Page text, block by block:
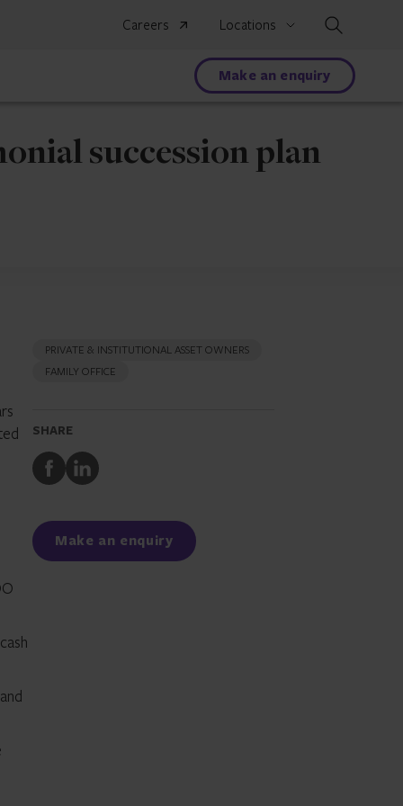
Careers Locations
Make an enquiry
succession plan
PRIVATE & INSTITUTIONAL ASSET OWNERS
FAMILY OFFICE
SHARE
Share
to
Share
to
Make an enquiry